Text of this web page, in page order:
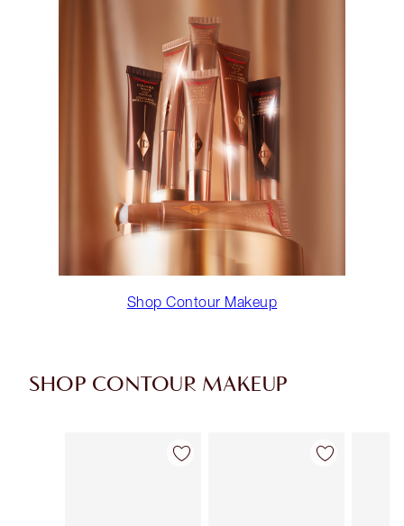
Shop Contour Makeup
SHOP CONTOUR MAKEUP
Item 1 of 22 Item 2 of 22